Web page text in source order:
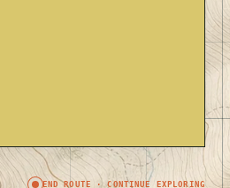
END ROUTE · CONTINUE EXPLORING